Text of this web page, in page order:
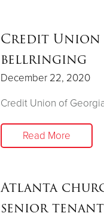
Credit Union
bellringing
December 22, 2020
Credit Union of
Read More
Atlanta
senior